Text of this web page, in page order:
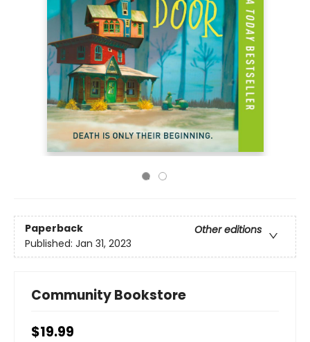
Paperback
Other editions
Published: Jan 31, 2023
Community Bookstore
$19.99